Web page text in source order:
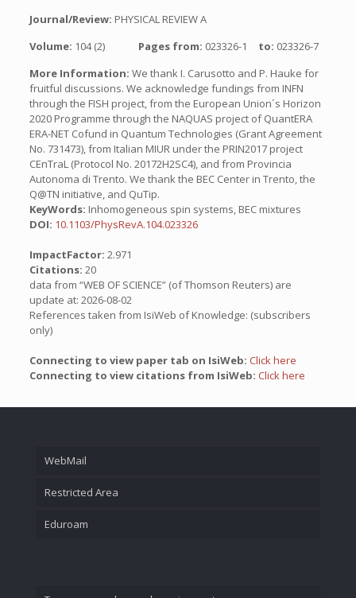
Journal/Review: PHYSICAL REVIEW A
Volume: 104 (2) Pages from: 023326-1 to: 023326-7
More Information: We thank I. Carusotto and P. Hauke for
fruitful discussions. We acknowledge fundings from INFN
through the FISH project, from the European Union´s Horizon
2020 Programme through the NAQUAS project of QuantERA
ERA-NET Cofund in Quantum Technologies (Grant Agreement
No. 731473), from Italian MIUR under the PRIN2017 project
CEnTraL (Protocol No. 20172H2SC4), and from Provincia
Autonoma di Trento. We thank the BEC Center in Trento, the
Q@TN initiative, and QuTip.
KeyWords: Inhomogeneous spin systems, BEC mixtures
DOI: 10.1103/PhysRevA.104.023326
ImpactFactor: 2.971
Citations: 20
data from “WEB OF SCIENCE” (of Thomson Reuters) are
update at: 2026-08-02
References taken from IsiWeb of Knowledge: (subscribers
only)
Connecting to view paper tab on IsiWeb: Click here
Connecting to view citations from IsiWeb: Click here
WebMail
Restricted Area
Eduroam